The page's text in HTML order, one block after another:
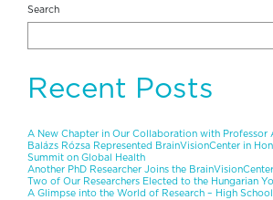
Search
Recent Posts
A New Chapter in Our Collaboration with Professor
Balázs Rózsa Represented BrainVisionCenter in
Summit on Global Health
Another PhD Researcher Joins the
Two of Our Researchers Elected to the Hungarian
A Glimpse into the World of Research – High